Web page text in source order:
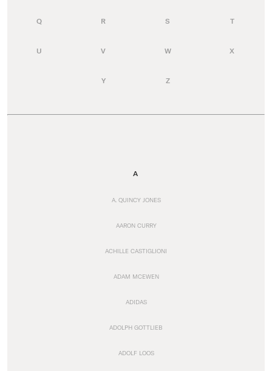
Q R S T
U V W X
Y Z
A
A. QUINCY JONES
AARON CURRY
ACHILLE CASTIGLIONI
ADAM MCEWEN
ADIDAS
ADOLPH GOTTLIEB
ADOLF LOOS